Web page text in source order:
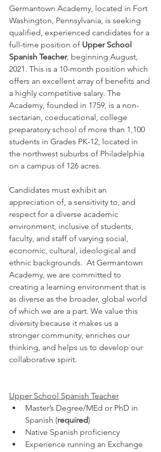
Germantown Academy, located in Fort
Washington, Pennsylvania, is seeking
qualified, experienced candidates for a
full-time position of Upper School
Spanish Teacher, beginning August,
2021. This is a 10-month position which
offers an excellent array of benefits and
a highly competitive salary. The
Academy, founded in 1759, is a non-
sectarian, coeducational, college
preparatory school of more than 1,100
students in Grades PK-12, located in
the northwest suburbs of Philadelphia
on a campus of 126 acres.
Candidates must exhibit an
appreciation of, a sensitivity to, and
respect for a diverse academic
environment, inclusive of students,
faculty, and staff of varying social,
economic, cultural, ideological and
ethnic backgrounds.  At Germantown
Academy, we are committed to
creating a learning environment that is
as diverse as the broader, global world
of which we are a part. We value this
diversity because it makes us a
stronger community, enriches our
thinking, and helps us to develop our
collaborative spirit.
Upper School Spanish Teacher
Master’s Degree/MEd or PhD in
Spanish (required)
Native Spanish proficiency
Experience running an Exchange